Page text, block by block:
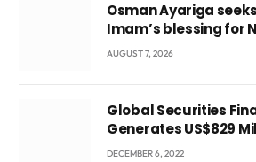
Osman Ayariga
Imam’s blessing for
Conference
AUGUST 7, 2026
Global Securities
Generates US$829
DECEMBER 6, 2022